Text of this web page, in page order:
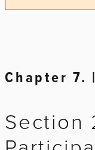
Chapter 7.
Section